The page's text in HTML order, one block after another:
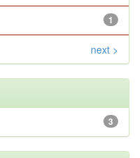
1
next >
3